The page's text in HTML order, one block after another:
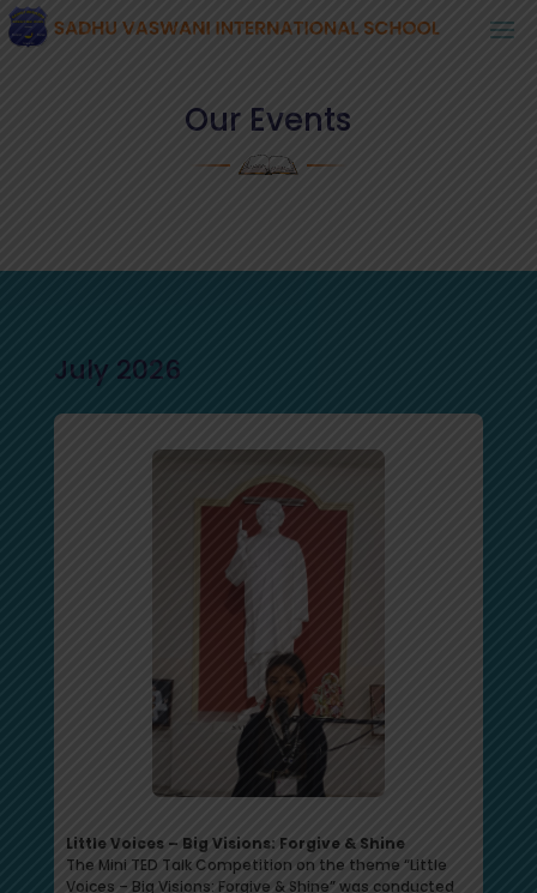
Our Events
July 2026
Little Voices – Big Visions: Forgive & Shine
The Mini TED Talk Competition on the theme “Little
Voices – Big Visions: Forgive & Shine” was conducted